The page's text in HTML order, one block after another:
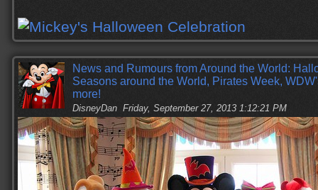
News and Rumours from Around the World:
Seasons around the World, Pirates Week,
more!
DisneyDan Friday, September 27, 2013 1:12:21 PM